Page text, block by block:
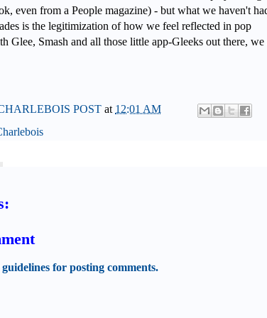
even from a People magazine) - but what we haven't
is the legitimization of how we feel reflected in pop
Glee, Smash and all those little app-Gleeks out there, we
POST at 12:01 AM
for posting comments.